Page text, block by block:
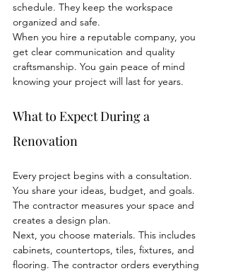
schedule. They keep the workspace
organized and safe.
When you hire a reputable company, you
get clear communication and quality
craftsmanship. You gain peace of mind
knowing your project will last for years.
What to Expect During a
Renovation
Every project begins with a consultation.
You share your ideas, budget, and goals.
The contractor measures your space and
creates a design plan.
Next, you choose materials. This includes
cabinets, countertops, tiles, fixtures, and
flooring. The contractor orders everything